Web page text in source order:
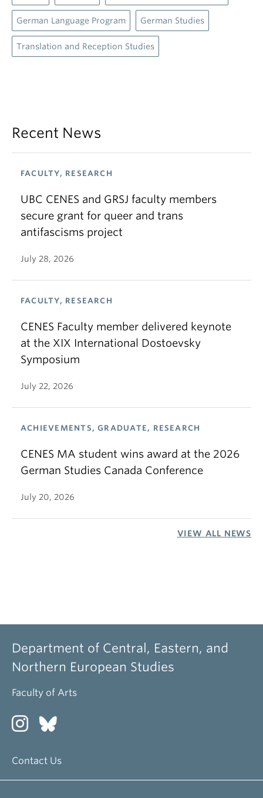
German Language Program German Studies
Translation and Reception Studies
Recent News
FACULTY, RESEARCH
UBC CENES and GRSJ faculty members
secure grant for queer and trans
antifascisms project
July 28, 2026
FACULTY, RESEARCH
CENES Faculty member delivered keynote
at the XIX International Dostoevsky
Symposium
July 22, 2026
ACHIEVEMENTS, GRADUATE, RESEARCH
CENES MA student wins award at the 2026
German Studies Canada Conference
July 20, 2026
VIEW ALL NEWS
Department of Central, Eastern, and
Northern European Studies
Faculty of Arts
Contact Us